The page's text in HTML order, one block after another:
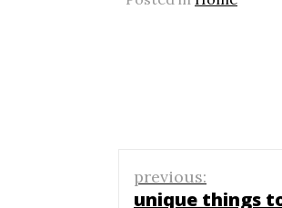
Post
navigation
previous:
unique things